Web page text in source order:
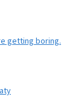
getting boring.